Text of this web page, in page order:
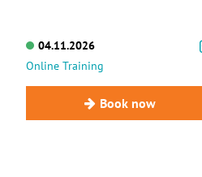
04.11.2026
Online Training
Book now